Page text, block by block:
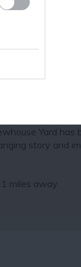
Yard has
story and
miles away